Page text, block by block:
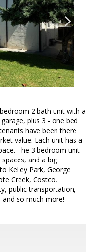
2 bath unit with a
plus 3 - one bed
have been there
value. Each unit has a
The 3 bedroom unit
and a big
Kelley Park, George
Creek, Costco,
public transportation,
so much more!